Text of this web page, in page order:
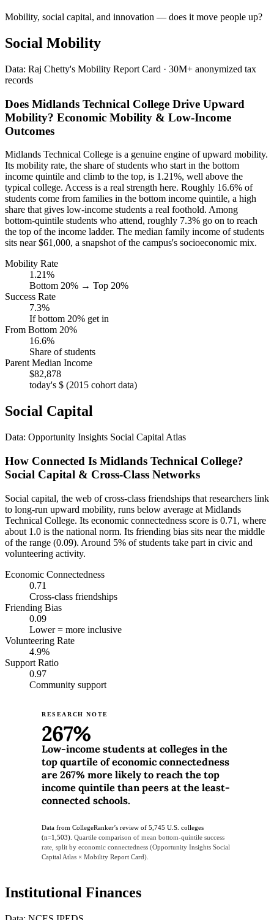
Mobility, social capital, and innovation — does it move people up?
Social Mobility
Data: Raj Chetty's Mobility Report Card · 30M+ anonymized tax
records
Does Midlands Technical College Drive Upward
Mobility? Economic Mobility & Low-Income
Outcomes
Midlands Technical College is a genuine engine of upward mobility.
Its mobility rate, the share of students who start in the bottom
income quintile and climb to the top, is 1.21%, well above the
typical college. Access is a real strength here. Roughly 16.6% of
students come from families in the bottom income quintile, a high
share that gives low-income students a real foothold. Among
bottom-quintile students who attend, roughly 7.3% go on to reach
the top of the income ladder. The median family income of students
sits near $61,000, a snapshot of the campus's socioeconomic mix.
Mobility Rate
1.21%
Bottom 20% → Top 20%
Success Rate
7.3%
If bottom 20% get in
From Bottom 20%
16.6%
Share of students
Parent Median Income
$82,878
today's $ (2015 cohort data)
Social Capital
Data: Opportunity Insights Social Capital Atlas
How Connected Is Midlands Technical College?
Social Capital & Cross-Class Networks
Social capital, the web of cross-class friendships that researchers link
to long-run upward mobility, runs below average at Midlands
Technical College. Its economic connectedness score is 0.71, where
about 1.0 is the national norm. Its friending bias sits near the middle
of the range (0.09). Around 5% of students take part in civic and
volunteering activity.
Economic Connectedness
0.71
Cross-class friendships
Friending Bias
0.09
Lower = more inclusive
Volunteering Rate
4.9%
Support Ratio
0.97
Community support
RESEARCH NOTE
267%
Low-income students at colleges in the
top quartile of economic connectedness
are 267% more likely to reach the top
income quintile than peers at the least-
connected schools.
Data from CollegeRanker’s review of 5,745 U.S. colleges
(n=1,503). Quartile comparison of mean bottom-quintile success
rate, split by economic connectedness (Opportunity Insights Social
Capital Atlas × Mobility Report Card).
Institutional Finances